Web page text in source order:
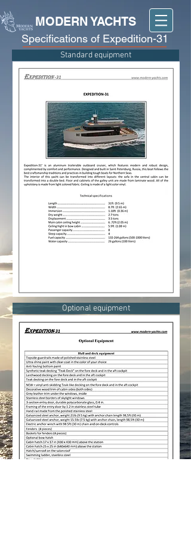
MODERN YACHTS
Specifications of Expedition-31
Standard equipment
Optional equipment